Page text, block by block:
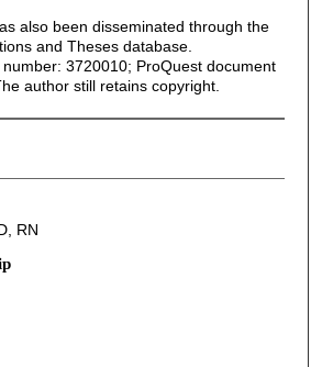
also been disseminated through the
and Theses database.
3720010; ProQuest document
author still retains copyright.
RN